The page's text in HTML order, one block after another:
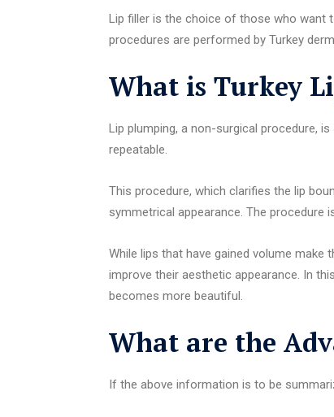
Lip filler is the choice of those who want
procedures are performed by Turkey
What is Turkey
Lip plumping, a non-surgical procedure,
repeatable.
This procedure, which clarifies the lip
symmetrical appearance. The procedure
While lips that have gained volume
improve their aesthetic appearance. In
becomes more beautiful.
What are the
If the above information is to be